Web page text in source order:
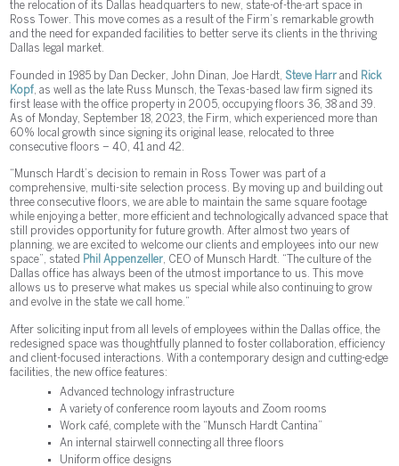
the relocation of its Dallas headquarters to new, state-of-the-art space in
Ross Tower. This move comes as a result of the Firm’s remarkable growth
and the need for expanded facilities to better serve its clients in the thriving
Dallas legal market.
Founded in 1985 by Dan Decker, John Dinan, Joe Hardt, Steve Harr and
Rick
Kopf , as well as the late Russ Munsch, the Texas-based law firm signed its
first lease with the office property in 2005, occupying floors 36, 38 and 39.
As of Monday, September 18, 2023, the Firm, which experienced more than
60% local growth since signing its original lease, relocated to three
consecutive floors – 40, 41 and 42.
“Munsch Hardt’s decision to remain in Ross Tower was part of a
comprehensive, multi-site selection process. By moving up and building out
three consecutive floors, we are able to maintain the same square footage
while enjoying a better, more efficient and technologically advanced space that
still provides opportunity for future growth. After almost two years of
planning, we are excited to welcome our clients and employees into our new
space”, stated
Phil Appenzeller , CEO of Munsch Hardt. “The culture of the
Dallas office has always been of the utmost importance to us. This move
allows us to preserve what makes us special while also continuing to grow
and evolve in the state we call home.”
After soliciting input from all levels of employees within the Dallas office, the
redesigned space was thoughtfully planned to foster collaboration, efficiency
and client-focused interactions. With a contemporary design and cutting-edge
facilities, the new office features:
Advanced technology infrastructure
A variety of conference room layouts and Zoom rooms
Work café, complete with the “Munsch Hardt Cantina”
An internal stairwell connecting all three floors
Uniform office designs